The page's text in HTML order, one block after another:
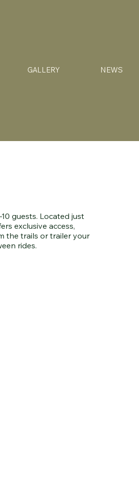
GALLERY NEWS
guests. Located just
exclusive access,
the trails or trailer your
rides.